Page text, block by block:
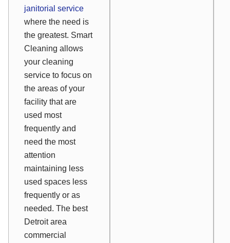
janitorial service
where the need is
the greatest. Smart
Cleaning allows
your cleaning
service to focus on
the areas of your
facility that are
used most
frequently and
need the most
attention
maintaining less
used spaces less
frequently or as
needed. The best
Detroit area
commercial